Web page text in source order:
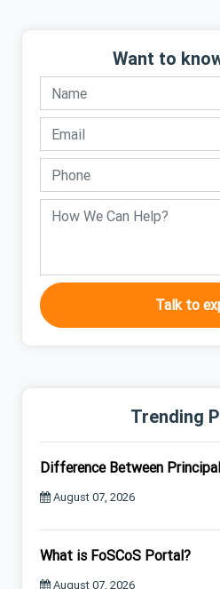
Want to
Talk to
Trending
Difference Between
August 07, 2026
What is FoSCoS Portal?
August 07, 2026